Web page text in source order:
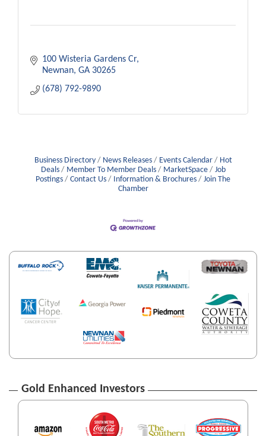
100 Wisteria Gardens Cr
Newnan GA 30265
(678) 792-9890
Business Directory News Releases Events Calendar
Hot
Deals
Member To Member Deals MarketSpace
Job
Postings
Contact Us Information & Brochures
Join The
Chamber
Gold Enhanced Investors